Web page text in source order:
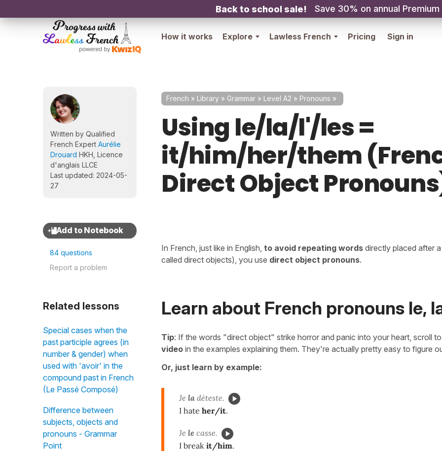
Back to school sale! Save 30% on annual Premium
How it works Explore Lawless French Pricing Sign in
Written by Qualified
French Expert Aurélie
Drouard HKH, Licence
d'anglais LLCE
Last updated: 2024-05-
27
84 questions
Report a problem
Related lessons
Special cases when the
past participle agrees (in
number & gender) when
used with 'avoir' in the
compound past in French
(Le Passé Composé)
Difference between
subjects, objects and
pronouns - Grammar
Point
French » Library » Grammar » Level A2 » Pronouns »
Using le/la/l'/les =
it/him/her/them
Direct Object
In French, just like in English, to avoid repeating words directly placed after
called direct objects), you use direct object pronouns.
Learn about French pronouns le,
Tip: If the words "direct object" strike horror and panic into your heart, scroll
video in the examples explaining them. They're actually pretty easy to figure
Or, just learn by example:
Je la déteste.
I hate her/it.
Je le casse.
I break it/him.